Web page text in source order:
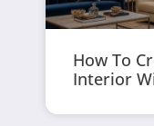
How To
Interior